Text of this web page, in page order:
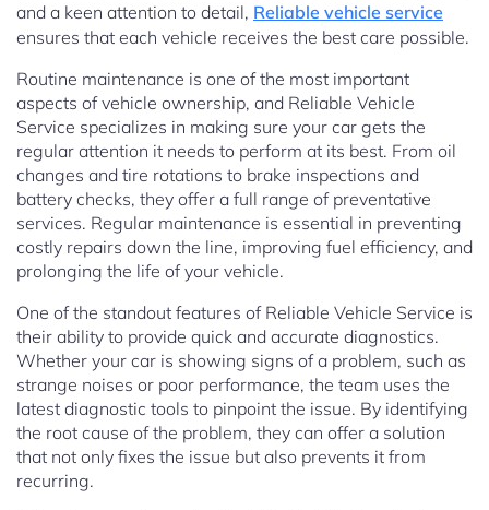
and a keen attention to detail, Reliable vehicle service
ensures that each vehicle receives the best care possible.
Routine maintenance is one of the most important
aspects of vehicle ownership, and Reliable Vehicle
Service specializes in making sure your car gets the
regular attention it needs to perform at its best. From oil
changes and tire rotations to brake inspections and
battery checks, they offer a full range of preventative
services. Regular maintenance is essential in preventing
costly repairs down the line, improving fuel efficiency, and
prolonging the life of your vehicle.
One of the standout features of Reliable Vehicle Service is
their ability to provide quick and accurate diagnostics.
Whether your car is showing signs of a problem, such as
strange noises or poor performance, the team uses the
latest diagnostic tools to pinpoint the issue. By identifying
the root cause of the problem, they can offer a solution
that not only fixes the issue but also prevents it from
recurring.